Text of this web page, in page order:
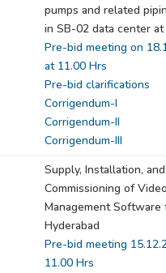
pumps and related
in SB-02 data center at
Pre-bid meeting on
at 11.00 Hrs
Pre-bid clarifications
Corrigendum-I
Corrigendum-II
Corrigendum-III
Supply, Installation, and
Commissioning of
Management Software
Hyderabad
Pre-bid meeting
11.00 Hrs